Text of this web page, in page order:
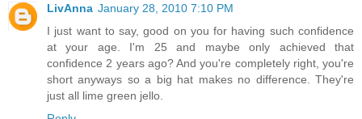
LivAnna January 28, 2010 7:10 PM
I just want to say, good on you for having such confidence
at your age. I'm 25 and maybe only achieved that
confidence 2 years ago? And you're completely right, you're
short anyways so a big hat makes no difference. They're
just all lime green jello.